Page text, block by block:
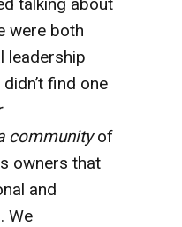
were both
leadership
find one
communityof
owners that
and
We